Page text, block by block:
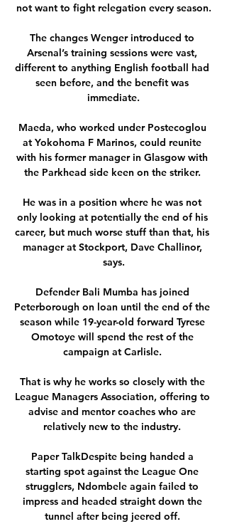
not want to fight relegation every season.
The changes Wenger introduced to
Arsenal’s training sessions were vast,
different to anything English football had
seen before, and the benefit was
immediate.
Maeda, who worked under Postecoglou
at Yokohoma F Marinos, could reunite
with his former manager in Glasgow with
the Parkhead side keen on the striker.
He was in a position where he was not
only looking at potentially the end of his
career, but much worse stuff than that, his
manager at Stockport, Dave Challinor,
says.
Defender Bali Mumba has joined
Peterborough on loan until the end of the
season while 19-year-old forward Tyrese
Omotoye will spend the rest of the
campaign at Carlisle.
That is why he works so closely with the
League Managers Association, offering to
advise and mentor coaches who are
relatively new to the industry.
Paper TalkDespite being handed a
starting spot against the League One
strugglers, Ndombele again failed to
impress and headed straight down the
tunnel after being jeered off.